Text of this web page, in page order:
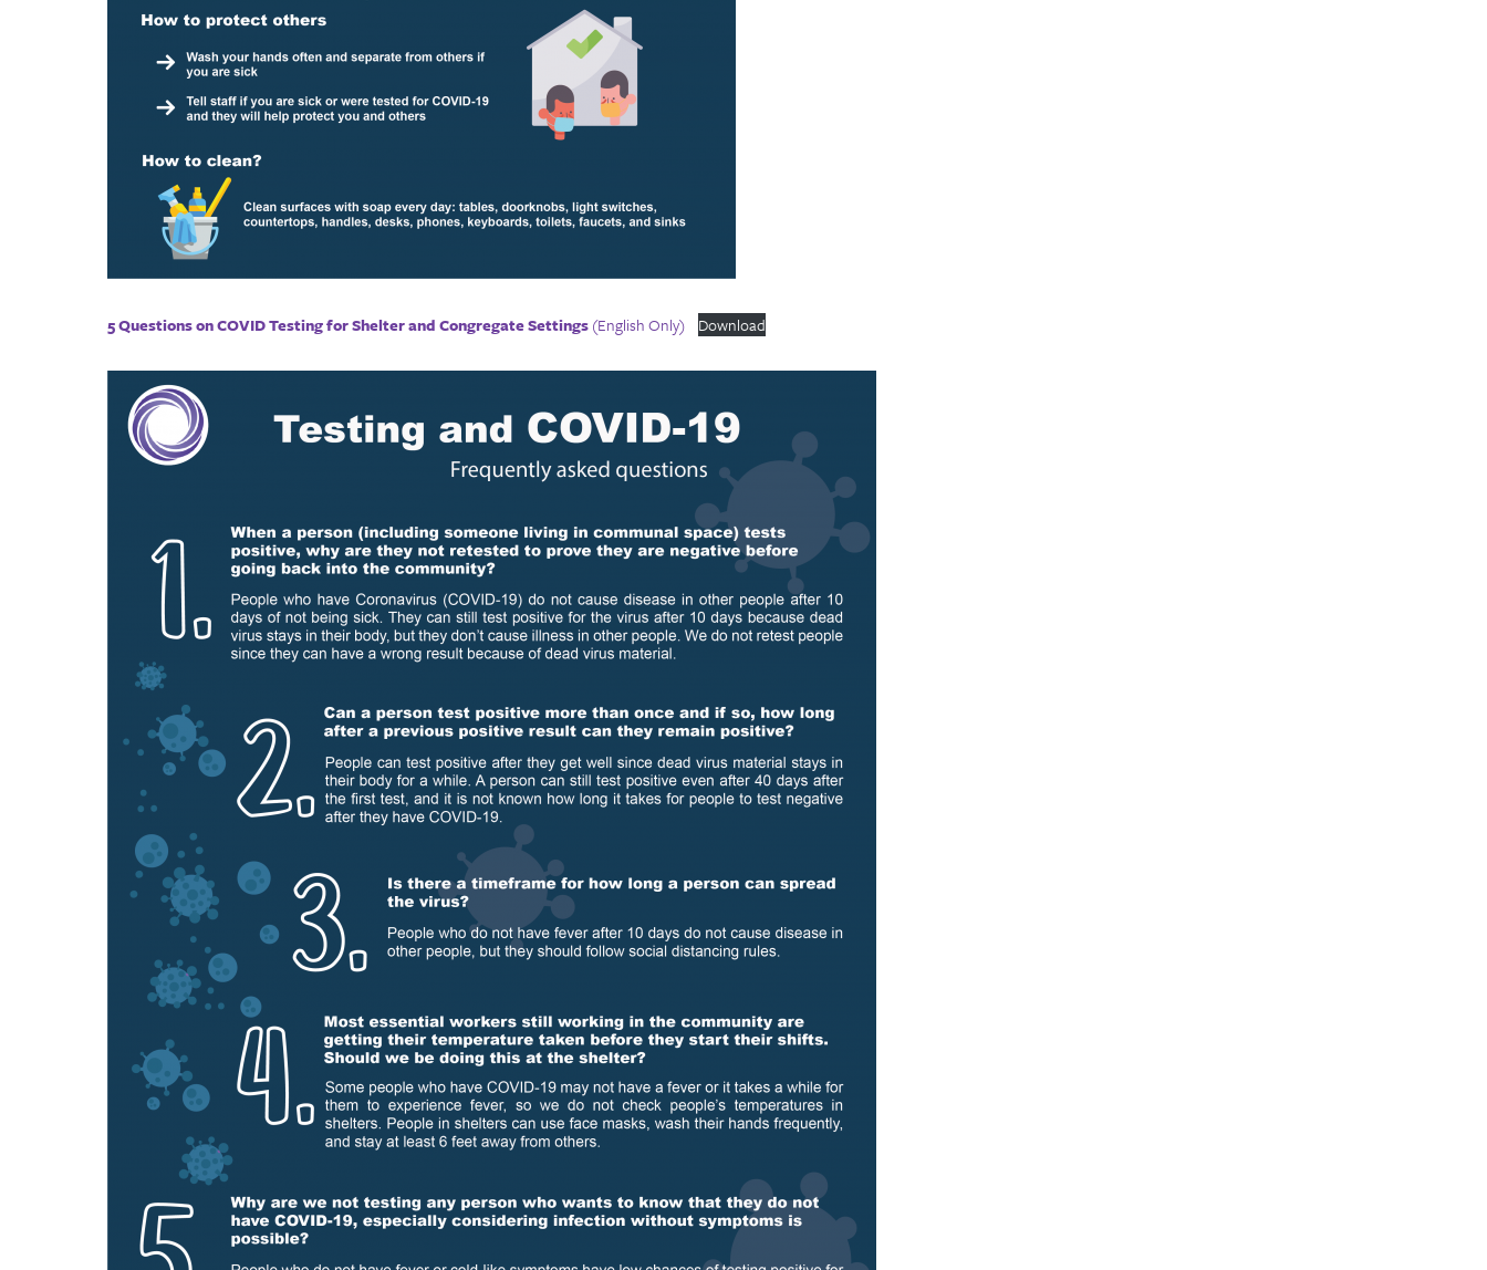
5 Questions on COVID Testing for Shelter and Congregate Settings(English Only) Download